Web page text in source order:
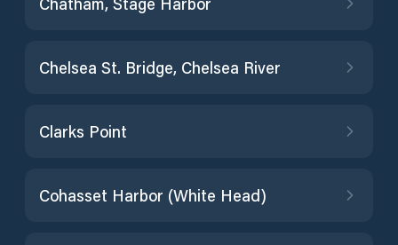
Chelsea St. Bridge, Chelsea River
Clarks Point
Cohasset Harbor (White Head)